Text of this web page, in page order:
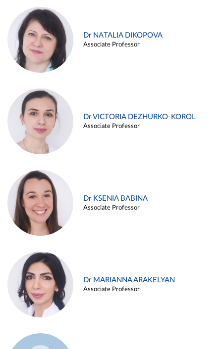
Dr NATALIA DIKOPOVA
Associate Professor
Dr VICTORIA DEZHURKO-KOROL
Associate Professor
Dr KSENIA BABINA
Associate Professor
Dr MARIANNA ARAKELYAN
Associate Professor